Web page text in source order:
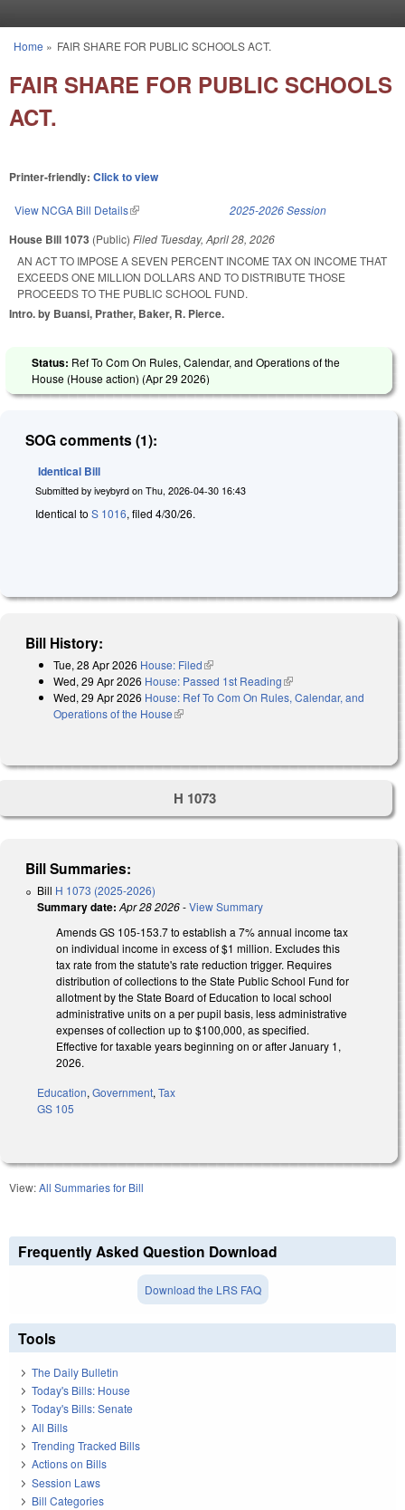
You are here
Home » FAIR SHARE FOR PUBLIC SCHOOLS ACT.
FAIR SHARE FOR PUBLIC SCHOOLS
ACT.
Printer-friendly: Click to view
View NCGA Bill Details(link is external) 2025-2026 Session
House Bill 1073 (Public) Filed Tuesday, April 28, 2026
AN ACT TO IMPOSE A SEVEN PERCENT INCOME TAX ON INCOME THAT
EXCEEDS ONE MILLION DOLLARS AND TO DISTRIBUTE THOSE
PROCEEDS TO THE PUBLIC SCHOOL FUND.
Intro. by Buansi, Prather, Baker, R. Pierce.
Status: Ref To Com On Rules, Calendar, and Operations of the
House (House action) (Apr 29 2026)
SOG comments (1):
Identical Bill
Submitted by iveybyrd on Thu, 2026-04-30 16:43
Identical to S 1016, filed 4/30/26.
Bill History:
Tue, 28 Apr 2026 House: Filed(link is external)
Wed, 29 Apr 2026 House: Passed 1st Reading(link is external)
Wed, 29 Apr 2026 House: Ref To Com On Rules, Calendar, and
Operations of the House(link is external)
H 1073
Bill Summaries:
Bill H 1073 (2025-2026)
Summary date: Apr 28 2026-View Summary
Amends GS 105-153.7 to establish a 7% annual income tax
on individual income in excess of $1 million. Excludes this
tax rate from the statute's rate reduction trigger. Requires
distribution of collections to the State Public School Fund for
allotment by the State Board of Education to local school
administrative units on a per pupil basis, less administrative
expenses of collection up to $100,000, as specified.
Effective for taxable years beginning on or after January 1,
2026.
Education, Government, Tax
GS 105
View:All Summaries for Bill
Frequently Asked Question Download
Download the LRS FAQ
Tools
The Daily Bulletin
Today's Bills: House
Today's Bills: Senate
All Bills
Trending Tracked Bills
Actions on Bills
Session Laws
Bill Categories